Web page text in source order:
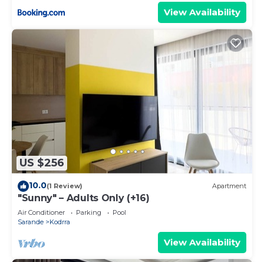
View Availability
US $256
10.0(1 Review) Apartment
"Sunny" – Adults Only (+16)
Air Conditioner Parking
Pool
Sarande
Kodrra
View Availability